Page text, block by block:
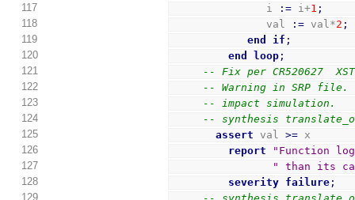
117
               i
:= i+1 ;
118
               val
:= val*2 ;
119
end if ;
120
end loop ;
121
-- Fix per CR520627
122
-- Warning in SRP
123
-- impact simulation.
124
-- synthesis
125
assert val >= x
126
report
"Function
127
" than its
128
severity failure ;
129